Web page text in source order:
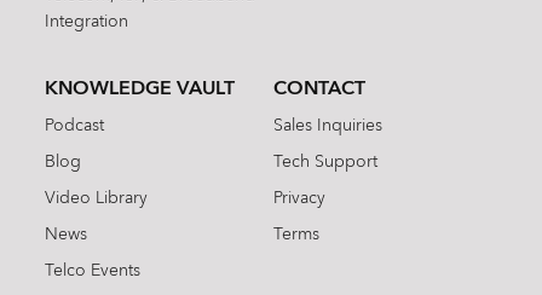
Integration
KNOWLEDGE VAULT
Podcast
Blog
Video Library
News
Telco Events
CONTACT
Sales Inquiries
Tech Support
Privacy
Terms